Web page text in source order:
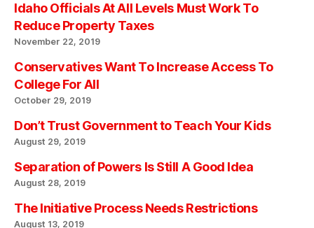
Idaho Officials At All Levels Must Work To
Reduce Property Taxes
November 22, 2019
Conservatives Want To Increase Access To
College For All
October 29, 2019
Don’t Trust Government to Teach Your Kids
August 29, 2019
Separation of Powers Is Still A Good Idea
August 28, 2019
The Initiative Process Needs Restrictions
August 13, 2019